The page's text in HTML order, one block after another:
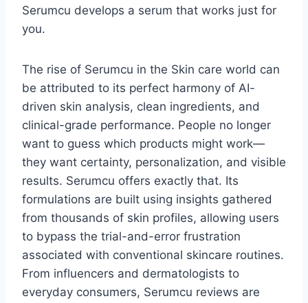
Serumcu develops a serum that works just for
you.
The rise of Serumcu in the Skin care world can
be attributed to its perfect harmony of AI-
driven skin analysis, clean ingredients, and
clinical-grade performance. People no longer
want to guess which products might work—
they want certainty, personalization, and visible
results. Serumcu offers exactly that. Its
formulations are built using insights gathered
from thousands of skin profiles, allowing users
to bypass the trial-and-error frustration
associated with conventional skincare routines.
From influencers and dermatologists to
everyday consumers, Serumcu reviews are